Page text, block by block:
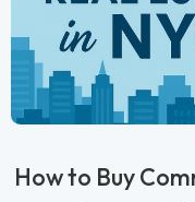
How to Buy